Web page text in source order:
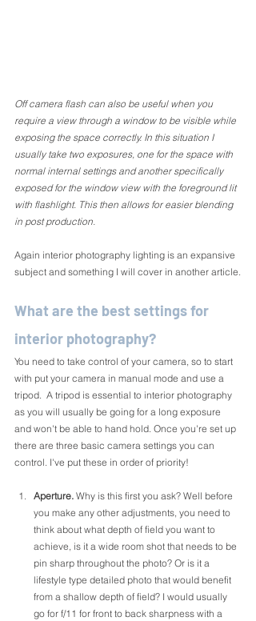
Off camera flash can also be useful when you
require a view through a window to be visible while
exposing the space correctly. In this situation I
usually take two exposures, one for the space with
normal internal settings and another specifically
exposed for the window view with the foreground lit
with flashlight. This then allows for easier blending
in post production.
Again interior photography lighting is an expansive
subject and something I will cover in another article.
What are the best settings for
interior photography?
You need to take control of your camera, so to start
with put your camera in manual mode and use a
tripod.  A tripod is essential to interior photography
as you will usually be going for a long exposure
and won't be able to hand hold. Once you're set up
there are three basic camera settings you can
control. I've put these in order of priority!
Aperture. Why is this first you ask? Well before
you make any other adjustments, you need to
think about what depth of field you want to
achieve, is it a wide room shot that needs to be
pin sharp throughout the photo? Or is it a
lifestyle type detailed photo that would benefit
from a shallow depth of field? I would usually
go for f/11 for front to back sharpness with a